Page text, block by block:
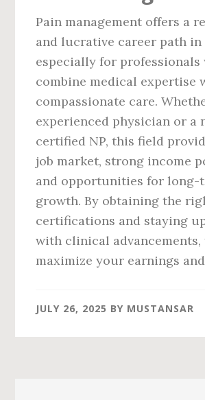
Pain management offers a
and lucrative career path in
especially for professionals
combine medical expertise
compassionate care.
experienced physician or a
certified NP, this field
job market, strong income
and opportunities for long-
growth. By obtaining the
certifications and staying
with clinical advancements,
maximize your earnings
JULY 26, 2025 BY MUSTANSAR